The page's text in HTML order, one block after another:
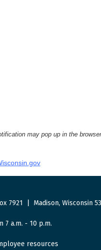
may pop up in the
7921 Madison, Wisconsin
7 a.m. - 10 p.m.
resources